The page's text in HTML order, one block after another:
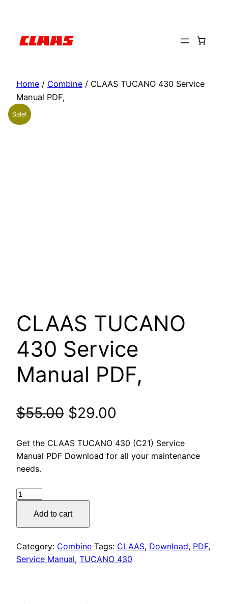
content
Home / Combine / CLAAS TUCANO 430 Service
Manual PDF,
Sale!
CLAAS TUCANO
430 Service
Manual PDF,
$55.00 Original
price
was:
$29.00
price
is:
Get the CLAAS TUCANO 430 (C21) Service
Manual PDF Download for all your maintenance
needs.
CLAAS
Manual
PDF,
Add to cart
Category: Combine Tags: CLAAS, Download, PDF,
Service Manual, TUCANO 430